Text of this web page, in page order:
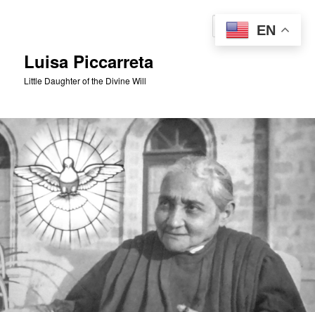
Luisa Piccarreta
Little Daughter of the Divine Will
EN